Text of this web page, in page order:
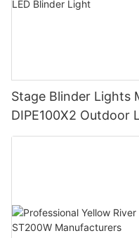
Stage Blinder Lights
DIPE100X2 Outdoor